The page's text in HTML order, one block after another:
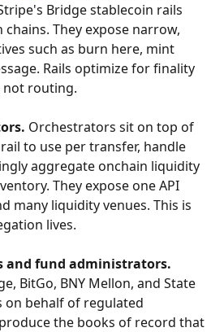
Bridge stablecoin rails
They expose narrow,
such as burn here, mint
Rails optimize for finality
not routing.
Orchestrators sit on top of
to use per transfer, handle
aggregate onchain liquidity
They expose one API
many liquidity venues. This is
lives.
and fund administrators.
BitGo, BNY Mellon, and State
on behalf of regulated
the books of record that